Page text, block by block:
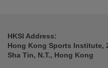
HKSI Address:
Hong Kong Sports Institute,
Sha Tin, N.T., Hong Kong